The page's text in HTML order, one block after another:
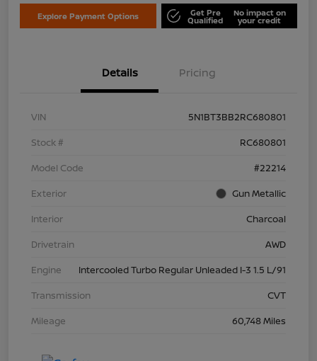
Explore Payment Options Get Pre
Qualified
No impact on
your credit
Details Pricing
VIN
5N1BT3BB2RC680801
Stock #
RC680801
Model Code
#22214
Exterior
Gun Metallic
Interior
Charcoal
Drivetrain
AWD
Engine
Intercooled Turbo Regular Unleaded I-3 1.5 L/91
Transmission
CVT
Mileage
60,748 Miles